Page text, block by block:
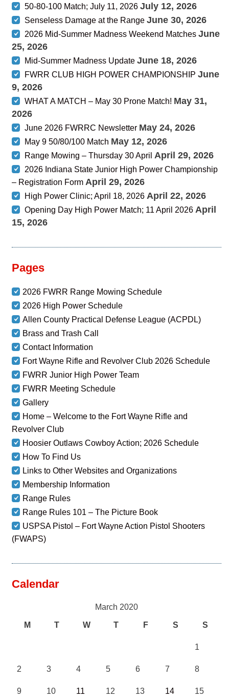
50-80-100 Match; July 11, 2026 July 12, 2026
Senseless Damage at the Range June 30, 2026
2026 Mid-Summer Madness Weekend Matches June
25, 2026
Mid-Summer Madness Update June 18, 2026
FWRR CLUB HIGH POWER CHAMPIONSHIP June
9, 2026
WHAT A MATCH – May 30 Prone Match! May 31,
2026
June 2026 FWRRC Newsletter May 24, 2026
May 9 50/80/100 Match May 12, 2026
Range Mowing – Thursday 30 April April 29, 2026
2026 Indiana State Junior High Power Championship
– Registration Form April 29, 2026
High Power Clinic; April 18, 2026 April 22, 2026
Opening Day High Power Match; 11 April 2026 April
15, 2026
Pages
2026 FWRR Range Mowing Schedule
2026 High Power Schedule
Allen County Practical Defense League (ACPDL)
Brass and Trash Call
Contact Information
Fort Wayne Rifle and Revolver Club 2026 Schedule
FWRR Junior High Power Team
FWRR Meeting Schedule
Gallery
Home – Welcome to the Fort Wayne Rifle and
Revolver Club
Hoosier Outlaws Cowboy Action; 2026 Schedule
How To Find Us
Links to Other Websites and Organizations
Membership Information
Range Rules
Range Rules 101 – The Picture Book
USPSA Pistol – Fort Wayne Action Pistol Shooters
(FWAPS)
Calendar
March 2020
M T W T F S S
1
2 3 4 5 6 7 8
9 10 11 12 13 14 15